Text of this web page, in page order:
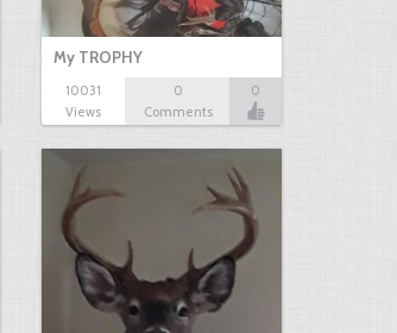
My TROPHY
10031
Views
0
Comments
0